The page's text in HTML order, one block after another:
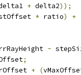
+ delta2));
* ratio) +
-
;
+ (